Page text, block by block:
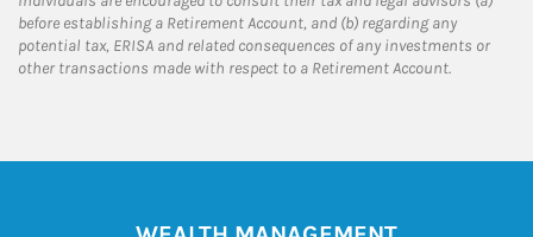
before establishing a Retirement Account, and (b) regarding any
potential tax, ERISA and related consequences of any investments or
other transactions made with respect to a Retirement Account.